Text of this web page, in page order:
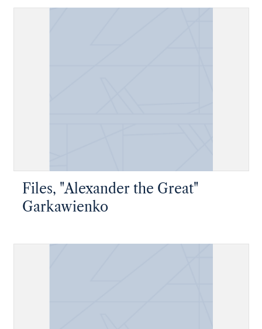
Files, "Alexander the Great"
Garkawienko